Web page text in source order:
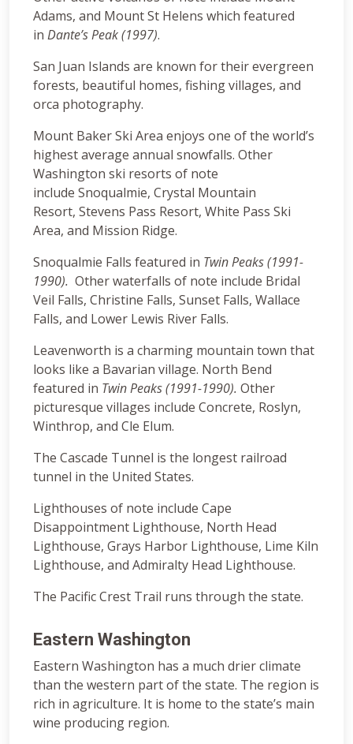
Adams, and Mount St Helens which featured
in Dante’s Peak (1997).
San Juan Islands are known for their evergreen
forests, beautiful homes, fishing villages, and
orca photography.
Mount Baker Ski Area enjoys one of the world’s
highest average annual snowfalls. Other
Washington ski resorts of note
include Snoqualmie, Crystal Mountain
Resort, Stevens Pass Resort, White Pass Ski
Area, and Mission Ridge.
Snoqualmie Falls featured in Twin Peaks (1991-
1990). Other waterfalls of note include Bridal
Veil Falls, Christine Falls, Sunset Falls, Wallace
Falls, and Lower Lewis River Falls.
Leavenworth is a charming mountain town that
looks like a Bavarian village. North Bend
featured in Twin Peaks (1991-1990). Other
picturesque villages include Concrete, Roslyn,
Winthrop, and Cle Elum.
The Cascade Tunnel is the longest railroad
tunnel in the United States.
Lighthouses of note include Cape
Disappointment Lighthouse, North Head
Lighthouse, Grays Harbor Lighthouse, Lime Kiln
Lighthouse, and Admiralty Head Lighthouse.
The Pacific Crest Trail runs through the state.
Eastern Washington
Eastern Washington has a much drier climate
than the western part of the state. The region is
rich in agriculture. It is home to the state’s main
wine producing region.